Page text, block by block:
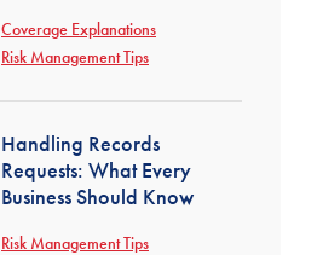
Coverage Explanations
Risk Management Tips
Handling Records
Requests: What Every
Business Should Know
Risk Management Tips